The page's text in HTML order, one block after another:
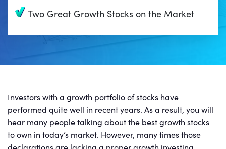
Two Great Growth Stocks on the Market
Investors with a growth portfolio of stocks have
performed quite well in recent years. As a result, you will
hear many people talking about the best growth stocks
to own in today’s market. However, many times those